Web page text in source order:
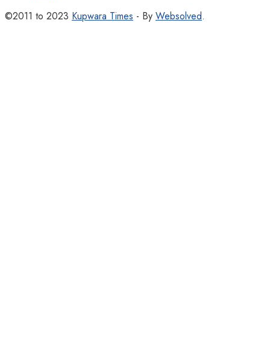
©2011 to 2023 Kupwara Times - By Websolved.